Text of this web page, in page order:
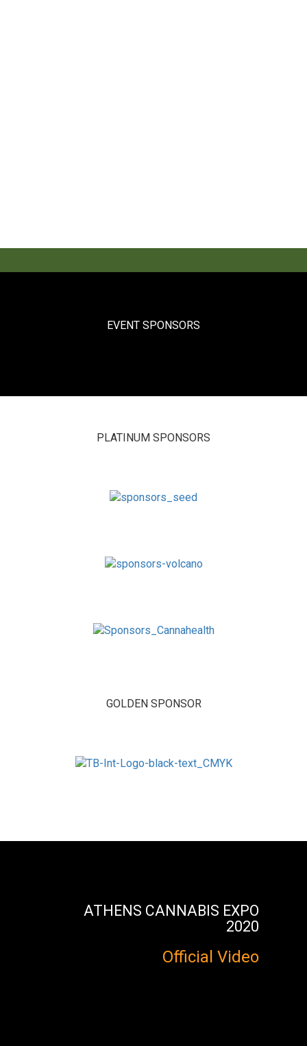
EVENT SPONSORS
PLATINUM SPONSORS
GOLDEN SPONSOR
ATHENS CANNABIS EXPO
2020
Official Video